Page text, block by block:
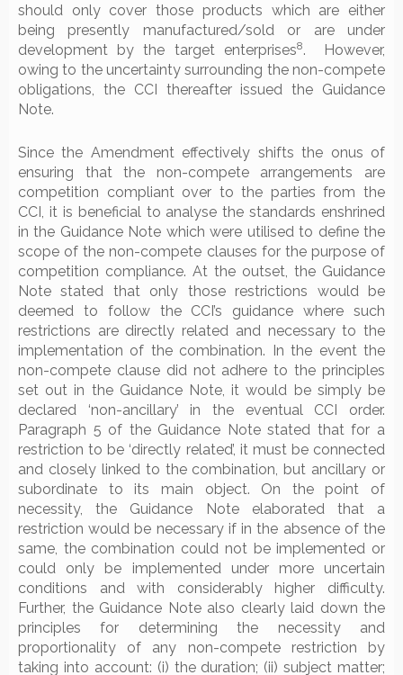
should only cover those products which are either
being presently manufactured/sold or are under
development by the target enterprises8. However,
owing to the uncertainty surrounding the non-compete
obligations, the CCI thereafter issued the Guidance
Note.
Since the Amendment effectively shifts the onus of
ensuring that the non-compete arrangements are
competition compliant over to the parties from the
CCI, it is beneficial to analyse the standards enshrined
in the Guidance Note which were utilised to define the
scope of the non-compete clauses for the purpose of
competition compliance. At the outset, the Guidance
Note stated that only those restrictions would be
deemed to follow the CCI’s guidance where such
restrictions are directly related and necessary to the
implementation of the combination. In the event the
non-compete clause did not adhere to the principles
set out in the Guidance Note, it would be simply be
declared ‘non-ancillary’ in the eventual CCI order.
Paragraph 5 of the Guidance Note stated that for a
restriction to be ‘directly related’, it must be connected
and closely linked to the combination, but ancillary or
subordinate to its main object. On the point of
necessity, the Guidance Note elaborated that a
restriction would be necessary if in the absence of the
same, the combination could not be implemented or
could only be implemented under more uncertain
conditions and with considerably higher difficulty.
Further, the Guidance Note also clearly laid down the
principles for determining the necessity and
proportionality of any non-compete restriction by
taking into account: (i) the duration; (ii) subject matter;